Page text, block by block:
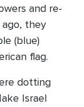
and re-
ago, they
(blue)
flag.
dotting
Israel